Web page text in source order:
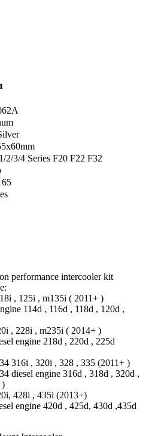
2/3/4 Series F20 F22 F32
performance intercooler kit
, 125i , m135i ( 2011+ )
114d , 116d , 118d , 120d ,
, 228i , m235i ( 2014+ )
engine 218d , 220d , 225d
316i , 320i , 328 , 335 (2011+ )
diesel engine 316d , 318d , 320d ,
)
428i , 435i (2013+)
engine 420d , 425d, 430d ,435d